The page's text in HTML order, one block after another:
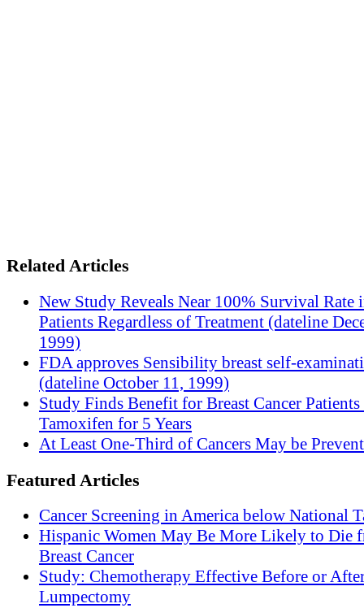
Related Articles
New Study Reveals Near 100% Survival Rate
Patients Regardless of Treatment (dateline
1999)
FDA approves Sensibility breast self-
(dateline October 11, 1999)
Study Finds Benefit for Breast Cancer Patients
Tamoxifen for 5 Years
At Least One-Third of Cancers May be
Featured Articles
Cancer Screening in America below National
Hispanic Women May Be More Likely to Die
Breast Cancer
Study: Chemotherapy Effective Before or
Lumpectomy